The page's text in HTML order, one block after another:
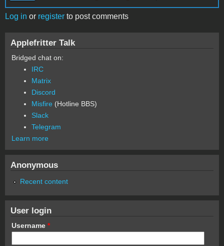
Log in or register to post comments
Applefritter Talk
Bridged chat on:
IRC
Matrix
Discord
Misfire (Hotline BBS)
Slack
Telegram
Learn more
Anonymous
Recent content
User login
Username *